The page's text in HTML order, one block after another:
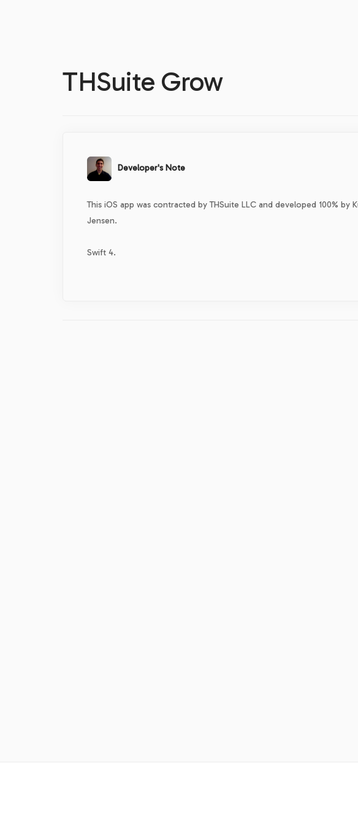
THSuite Grow
Developer's Note
This iOS app was contracted by THSuite LLC and developed 100% by
Jensen.
Swift 4.